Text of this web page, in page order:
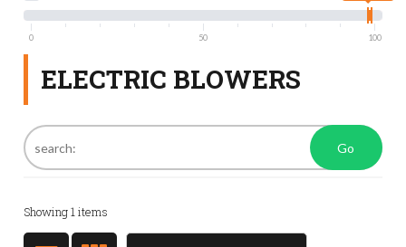
0 50 100
ELECTRIC BLOWERS
Go
Showing1 items